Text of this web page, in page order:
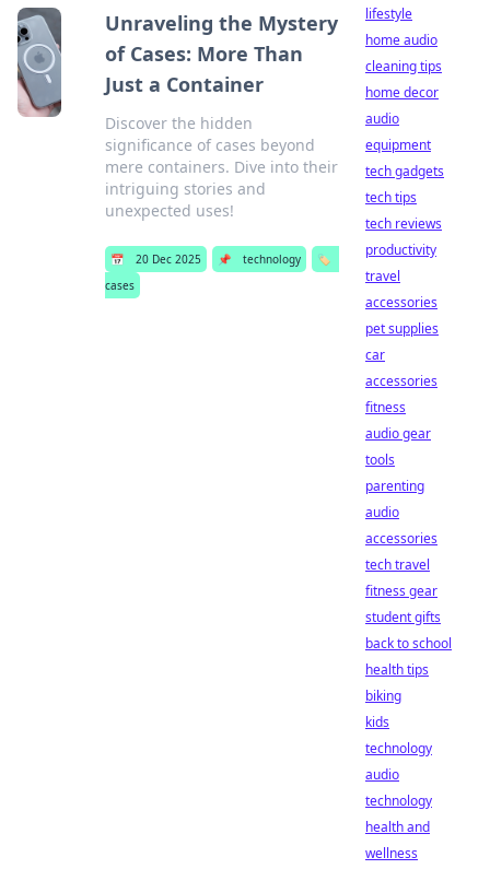
Unraveling the Mystery
of Cases: More Than
Just a Container
Discover the hidden
significance of cases beyond
mere containers. Dive into their
intriguing stories and
unexpected uses!
📅 20 Dec 2025 📌 technology
🏷️
cases
lifestyle
home audio
cleaning tips
home decor
audio
equipment
tech gadgets
tech tips
tech reviews
productivity
travel
accessories
pet supplies
car
accessories
fitness
audio gear
tools
parenting
audio
accessories
tech travel
fitness gear
student gifts
back to school
health tips
biking
kids
technology
audio
technology
health and
wellness